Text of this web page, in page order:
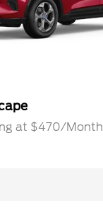
at $470/Month